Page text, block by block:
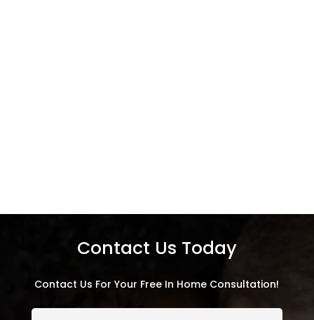
Contact Us Today
Contact Us For Your Free In Home Consultation!